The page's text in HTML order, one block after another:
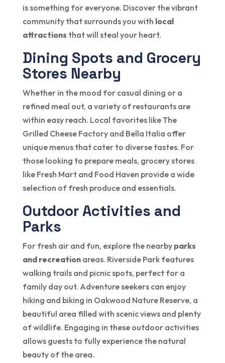
is something for everyone. Discover the vibrant
community that surrounds you with local
attractions that will steal your heart.
Dining Spots and Grocery
Stores Nearby
Whether in the mood for casual dining or a
refined meal out, a variety of restaurants are
within easy reach. Local favorites like The
Grilled Cheese Factory and Bella Italia offer
unique menus that cater to diverse tastes. For
those looking to prepare meals, grocery stores
like Fresh Mart and Food Haven provide a wide
selection of fresh produce and essentials.
Outdoor Activities and
Parks
For fresh air and fun, explore the nearby parks
and recreationareas. Riverside Park features
walking trails and picnic spots, perfect for a
family day out. Adventure seekers can enjoy
hiking and biking in Oakwood Nature Reserve, a
beautiful area filled with scenic views and plenty
of wildlife. Engaging in these outdoor activities
allows guests to fully experience the natural
beauty of the area.